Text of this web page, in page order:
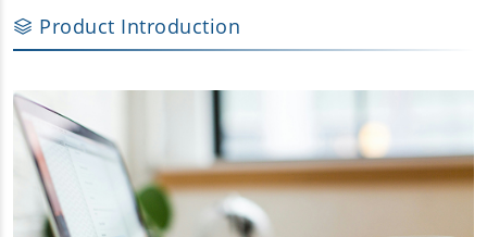
Product Introduction